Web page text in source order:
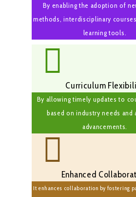
By enabling the adoption of
methods, interdisciplinary
learning tools.
Curriculum
By allowing timely updates to
based on industry needs and
advancements.
Enhanced
It enhances collaboration by fostering